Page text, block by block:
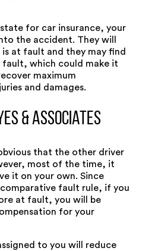
for car insurance, your
the accident. They will
at fault and they may find
fault, which could make it
maximum
and damages.
& Associates
that the other driver
most of the time, it
it on your own. Since
fault rule, if you
at fault, you will be
for your
to you will reduce